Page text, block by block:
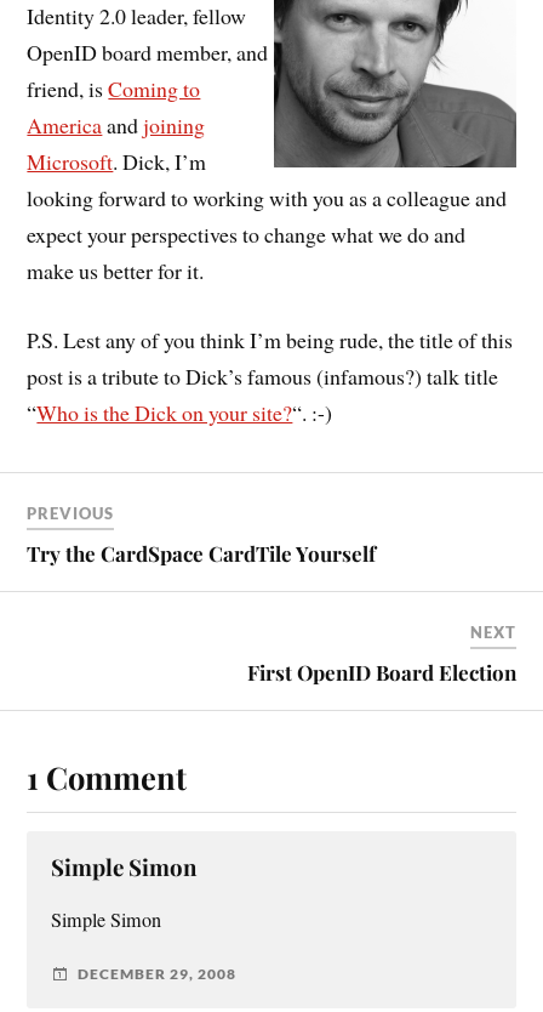
Identity 2.0 leader, fellow
OpenID board member, and
friend, isComing to
Americaandjoining
Microsoft. Dick, I’m
looking forward to working with you as a colleague and
expect your perspectives to change what we do and
make us better for it.
P.S. Lest any of you think I’m being rude, the title of this
post is a tribute to Dick’s famous (infamous?) talk title
“Who is the Dick on your site?“. :-)
PREVIOUS
Try the CardSpace CardTile Yourself
NEXT
First OpenID Board Election
1 Comment
Simple Simon
Simple Simon
DECEMBER 29, 2008